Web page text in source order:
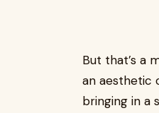
But that’s a
an aesthetic
bringing in a